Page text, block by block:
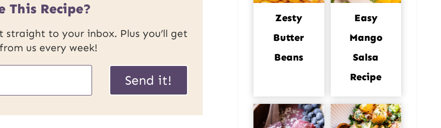
This Recipe?
to your inbox. Plus you’ll get
us every week!
Send it!
Zesty
Butter
Beans
Easy
Mango
Salsa
Recipe